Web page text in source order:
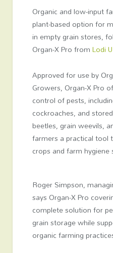
Organic and low-input
plant-based option for
in empty grain stores,
Organ-X Pro fromLodi
Approved for use by
Growers, Organ-X Pro
control of pests,
cockroaches, and
beetles, grain weevils,
farmers a practical tool
crops and farm hygiene
Roger Simpson,
says Organ-X Pro
complete solution for
grain storage while
organic farming